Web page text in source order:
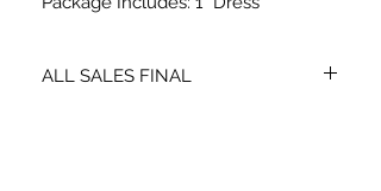
ALL SALES FINAL